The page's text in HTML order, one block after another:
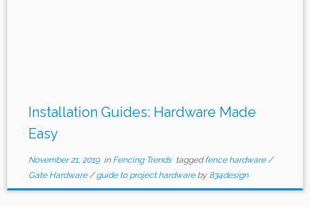
Installation Guides: Hardware Made
Easy
November 21, 2019in Fencing Trends taggedfence hardware /
Gate Hardware /guide to project hardware by 834design